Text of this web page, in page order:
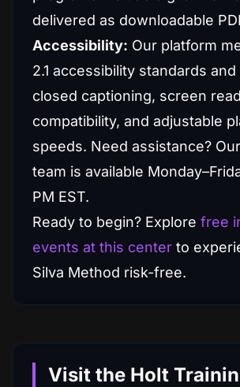
delivered as downloadable
Accessibility: Our platform
2.1 accessibility standards
closed captioning, screen
compatibility, and adjustable
speeds. Need assistance?
team is available
PM EST.
Ready to begin? Explore free
events at this center to
Silva Method risk-free.
Visit the Holt